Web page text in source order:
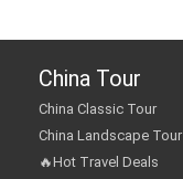
China Tour
China Classic Tour
China Landscape Tour
🔥Hot Travel Deals